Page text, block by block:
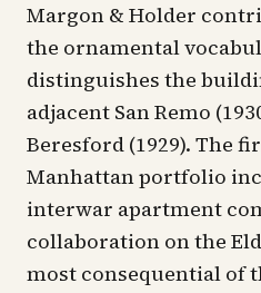
Margon & Holder
the ornamental
distinguishes the
adjacent San Remo
Beresford (1929). The
Manhattan portfolio
interwar apartment
collaboration on the
most consequential of